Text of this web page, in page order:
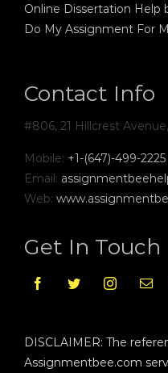
Online Dissertation Help
Do My Assignment For
Contact Info
#806, 21 Hillcrest
Mobile: +1-(647)-499-2225
Email:
Web:
Get In Touch
DISCLAIMER: The
Assignmentbee.com